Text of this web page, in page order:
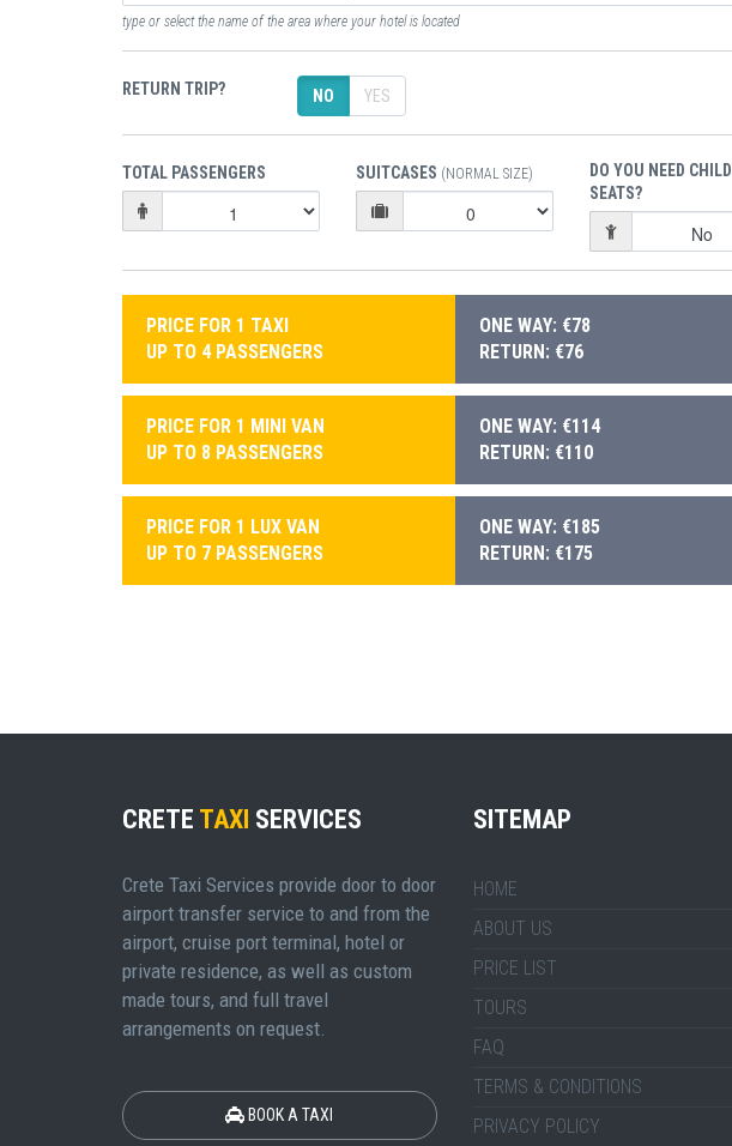
type or select the name of the area where your hotel is located
RETURN TRIP? NO YES
TOTAL PASSENGERS SUITCASES (NORMAL SIZE)
DO YOU NEED CHILD
SEATS?
PRICE FOR 1 TAXI
UP TO 4 PASSENGERS
ONE WAY: €78
RETURN: €76
PRICE FOR 1 MINI VAN
UP TO 8 PASSENGERS
ONE WAY: €114
RETURN: €110
PRICE FOR 1 LUX VAN
UP TO 7 PASSENGERS
ONE WAY: €185
RETURN: €175
CRETE TAXI SERVICES
Crete Taxi Services provide door to door
airport transfer service to and from the
airport, cruise port terminal, hotel or
private residence, as well as custom
made tours, and full travel
arrangements on request.
BOOK A TAXI
SITEMAP
HOME
ABOUT US
PRICE LIST
TOURS
FAQ
TERMS & CONDITIONS
PRIVACY POLICY